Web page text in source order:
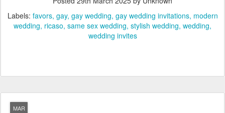
Labels: favors gay gay wedding gay wedding invitations modern
wedding ricaso same sex wedding stylish wedding wedding
wedding invites
MAR